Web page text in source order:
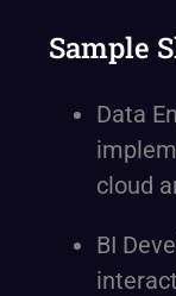
Sample
Data
cloud
BI